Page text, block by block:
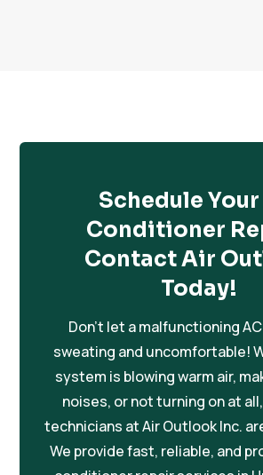
Schedule
Conditioner
Contact Air
Today!
Don’t let a malfunctioning
sweating and uncomfortable!
system is blowing warm air,
noises, or not turning on at
technicians at Air Outlook Inc.
We provide fast, reliable, and